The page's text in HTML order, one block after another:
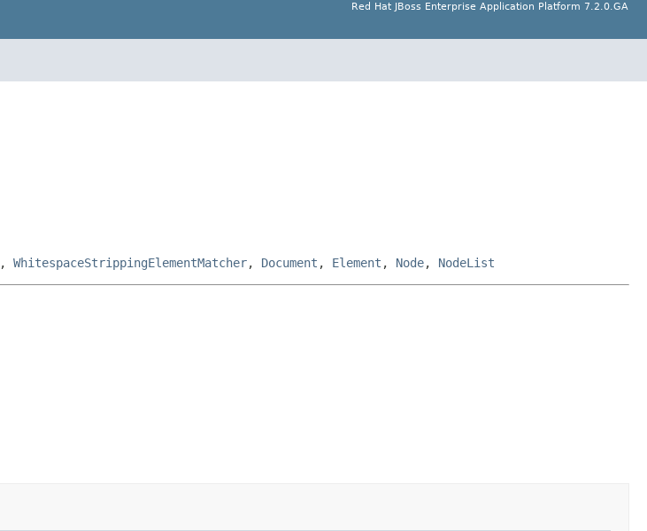
Red Hat JBoss Enterprise Application Platform 7.2.0.GA
, WhitespaceStrippingElementMatcher, Document , Element , Node, NodeList